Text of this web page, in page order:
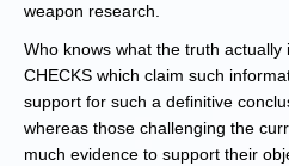
weapon research.
Who knows what the truth actually
CHECKS which claim such
support for such a definitive
whereas those challenging the
much evidence to support their